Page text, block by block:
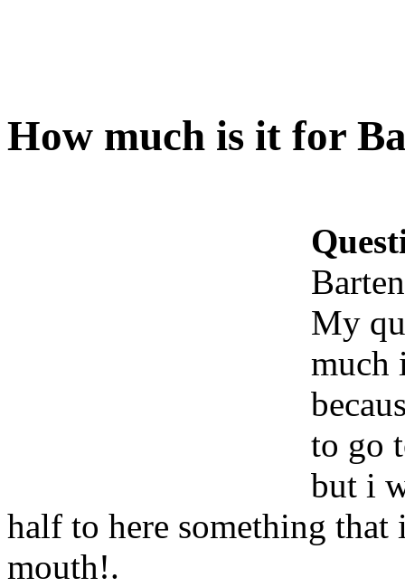
How much is it for
My
much
to go
but i
half to here something
mouth!.